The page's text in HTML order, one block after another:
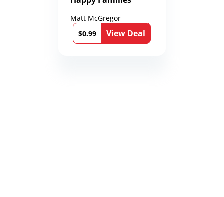
Matt McGregor
$0.99
View Deal